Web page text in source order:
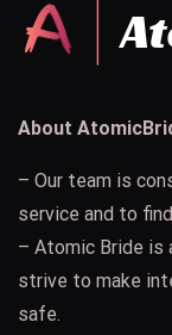
About
– Our team is
service and to
– Atomic Bride is
strive to make
safe.